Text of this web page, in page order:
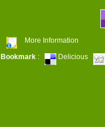
More Information
Bookmark : Delicious